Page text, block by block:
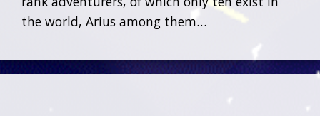
the world, Arius among them…